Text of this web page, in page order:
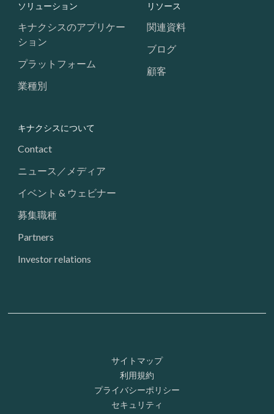
Footer: Navigation
ソリューション
キナクシスのアプリケー
ション
プラットフォーム
業種別
リソース
関連資料
ブログ
顧客
キナクシスについて
Contact
ニュース／メディア
イベント & ウェビナー
募集職種
Partners
Investor relations
Footer: Utility
サイトマップ
利用規約
プライバシーポリシー
セキュリティ